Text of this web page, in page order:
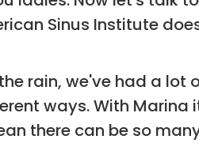
Sinus Institute
rain, we've had a
ways. With Marina
there can be so